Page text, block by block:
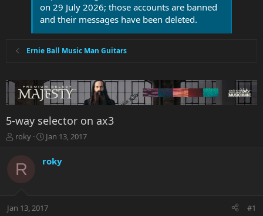
on 29 July 2026; those accounts are banned
and their messages have been deleted.
Ernie Ball Music Man Guitars
5-way selector on ax3
T
r
e
a
t
roky
S
r
a
t
Jan 13, 2017
R roky
Jan 13, 2017 #1